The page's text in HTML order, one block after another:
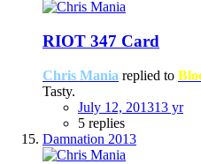
RIOT 347 Card
Chris Mania replied to
Tasty.
July 12, 201313 yr
5 replies
Damnation 2013